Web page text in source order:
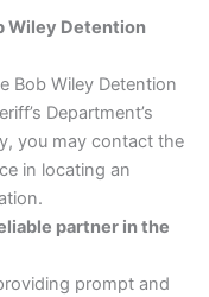
Wiley Detention
Bob Wiley Detention
Department’s
you may contact the
in locating an
partner in the
prompt and